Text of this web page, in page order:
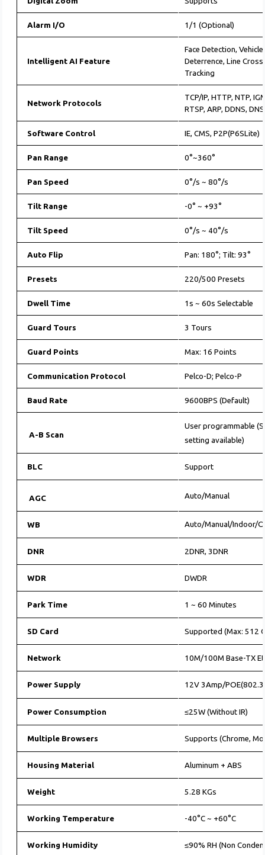
Alarm I/O 1/1 (Optional)
Intelligent AI Feature
Face Detection,
Deterrence, Line
Tracking
Network Protocols
TCP/IP, HTTP, NTP,
RTSP, ARP, DDNS,
Software Control IE, CMS, P2P(P6SLite)
Pan Range 0°~360°
Pan Speed 0°/s ~ 80°/s
Tilt Range -0° ~ +93°
Tilt Speed 0°/s ~ 40°/s
Auto Flip Pan: 180°; Tilt: 93°
Presets 220/500 Presets
Dwell Time 1s ~ 60s Selectable
Guard Tours 3 Tours
Guard Points Max: 16 Points
Communication Protocol Pelco-D; Pelco-P
Baud Rate 9600BPS (Default)
A-B Scan
User programmable
setting available)
BLC Support
AGC Auto/Manual
WB Auto/Manual/Indoor/
DNR 2DNR, 3DNR
WDR DWDR
Park Time 1 ~ 60 Minutes
SD Card Supported (Max: 512
Network 10M/100M Base-TX
Power Supply 12V 3Amp/
Power Consumption ≤25W (Without IR)
Multiple Browsers Supports (Chrome,
Housing Material Aluminum + ABS
Weight 5.28 KGs
Working Temperature -40°C ~ +60°C
Working Humidity ≤90% RH (Non